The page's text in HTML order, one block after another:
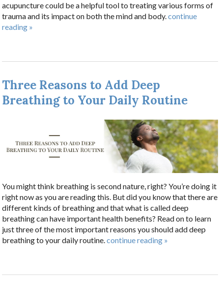
acupuncture could be a helpful tool to treating various forms of
trauma and its impact on both the mind and body.continue
reading »
Three Reasons to Add Deep
Breathing to Your Daily Routine
You might think breathing is second nature, right? You’re doing it
right now as you are reading this. But did you know that there are
different kinds of breathing and that what is called deep
breathing can have important health benefits? Read on to learn
just three of the most important reasons you should add deep
breathing to your daily routine. continue reading »